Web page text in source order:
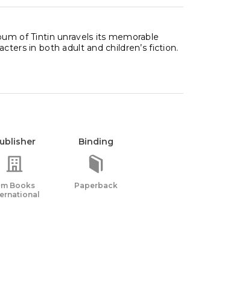
of Tintin unravels its memorable
in both adult and children’s fiction.
Books
Binding
Paperback